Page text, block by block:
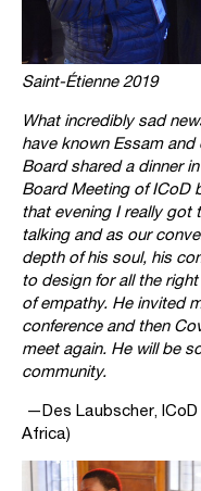
Saint-Étienne 2019
What incredibly sad
have known Essam
Board shared a dinner
Board Meeting of ICoD
that evening I really got
talking and as our
depth of his soul, his
to design for all the
of empathy. He invited
conference and then
meet again. He will be
community.
—Des Laubscher,
Africa)